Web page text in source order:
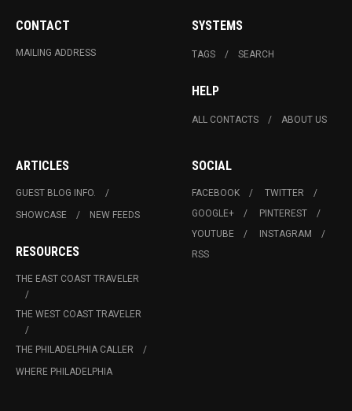
CONTACT
MAILING ADDRESS
SYSTEMS
TAGS SEARCH
HELP
ALL CONTACTS ABOUT US
ARTICLES
GUEST BLOG INFO.
SHOWCASE
NEW FEEDS
RESOURCES
THE EAST COAST TRAVELER
THE WEST COAST TRAVELER
THE PHILADELPHIA CALLER
WHERE PHILADELPHIA
SOCIAL
FACEBOOK
TWITTER
GOOGLE+
PINTEREST
YOUTUBE
INSTAGRAM
RSS